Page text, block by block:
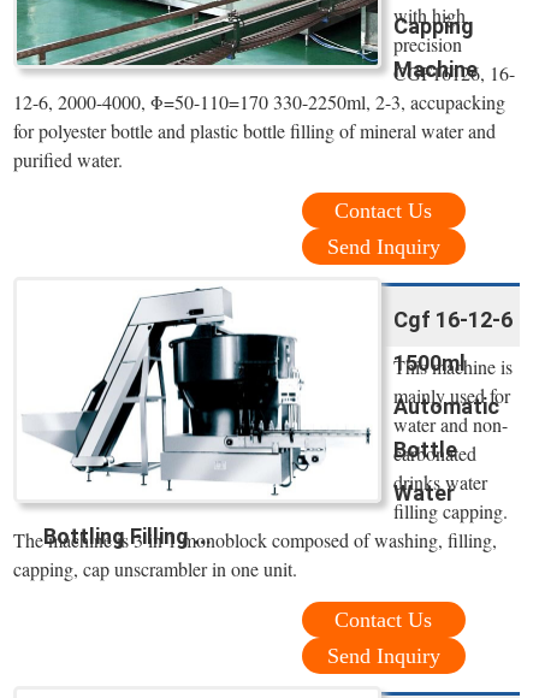
Capping
Machine
with high
precision
CGF16126, 16-
12-6, 2000-4000, Φ=50-110=170 330-2250ml, 2-3, accupacking
for polyester bottle and plastic bottle filling of mineral water and
purified water.
Contact Us
Send Inquiry
Cgf 16-12-6
1500ml
Automatic
Bottle
Water
Bottling Filling ...
This machine is
mainly used for
water and non-
carbonated
drinks water
filling capping.
The machine is 3 in 1 monoblock composed of washing, filling,
capping, cap unscrambler in one unit.
Contact Us
Send Inquiry